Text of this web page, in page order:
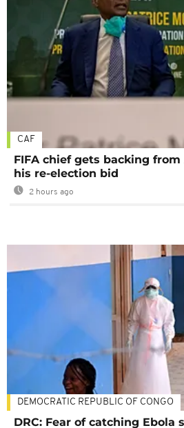
CAF
FIFA chief gets backing
his re-election bid
2 hours ago
DEMOCRATIC REPUBLIC OF CONGO
DRC: Fear of catching Ebola